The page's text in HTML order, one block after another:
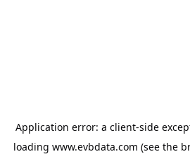
Application error: a client-side
loading www.evbdata.com (see the